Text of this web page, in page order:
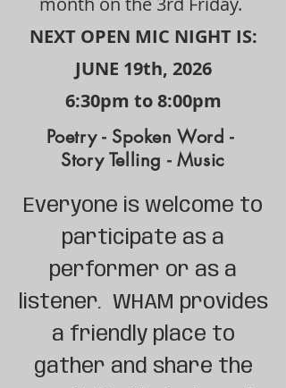
NEXT OPEN MIC NIGHT IS:
​JUNE 19th, 2026
6:30pm to 8:00pm
Poetry - Spoken Word -
Story Telling - Music
Everyone is welcome to
participate as a
performer or as a
listener. WHAM provides
a friendly place to
gather and share the